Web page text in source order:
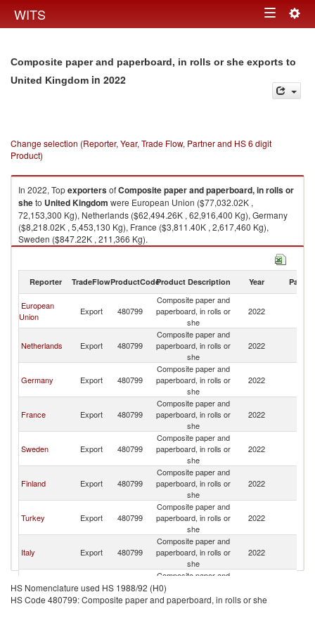
WITS Toggle
Composite paper and paperboard, in rolls or she exports to
United Kingdom in 2022
Change selection (Reporter, Year, Trade Flow, Partner and HS 6 digit
Product)
In 2022, TopexportersofComposite paper and paperboard, in rolls or
sheto United Kingdom were European Union ($77,032.02K ,
72,153,300 Kg), Netherlands ($62,494.26K , 62,916,400 Kg), Germany
($8,218.02K , 5,453,130 Kg), France ($3,811.40K , 2,617,460 Kg),
Sweden ($847.22K , 211,366 Kg).
Composite paper and paperboard, in rolls or she imports by country in
Reporter TradeFlowProductCodeProduct Description Year Partner
European
Union
Export 480799
Composite paper and
paperboard, in rolls or
she
2022
Netherlands Export 480799
Composite paper and
paperboard, in rolls or
she
2022
Germany Export 480799
Composite paper and
paperboard, in rolls or
she
2022
France Export 480799
Composite paper and
paperboard, in rolls or
she
2022
Sweden Export 480799
Composite paper and
paperboard, in rolls or
she
2022
Finland Export 480799
Composite paper and
paperboard, in rolls or
she
2022
Turkey Export 480799
Composite paper and
paperboard, in rolls or
she
2022
Italy Export 480799
Composite paper and
paperboard, in rolls or
she
2022
Spain Export 480799
Composite paper and
paperboard, in rolls or
she
HS Nomenclature used HS 1988/92 (H0)
HS Code 480799: Composite paper and paperboard, in rolls or she